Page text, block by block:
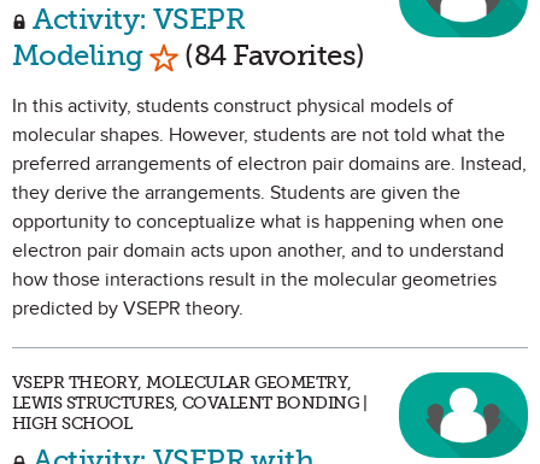
Activity: VSEPR
Modeling Mark as Favorite
(84 Favorites)
In this activity, students construct physical models of
molecular shapes. However, students are not told what the
preferred arrangements of electron pair domains are. Instead,
they derive the arrangements. Students are given the
opportunity to conceptualize what is happening when one
electron pair domain acts upon another, and to understand
how those interactions result in the molecular geometries
predicted by VSEPR theory.
VSEPR THEORY, MOLECULAR GEOMETRY,
LEWIS STRUCTURES, COVALENT BONDING |
HIGH SCHOOL